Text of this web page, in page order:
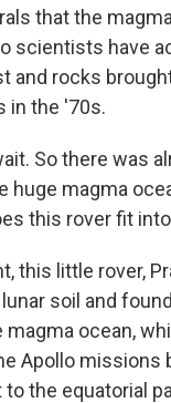
that the
scientists have
and rocks
in the '70s.
So there was
huge magma
this rover fit
this little rover,
soil and
ocean,
Apollo missions
to the equatorial